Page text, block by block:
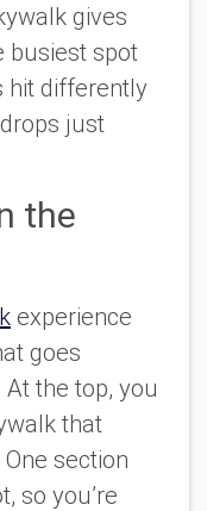
gives
busiest spot
hit differently
just
the
experience
goes
the top, you
that
section
so you’re